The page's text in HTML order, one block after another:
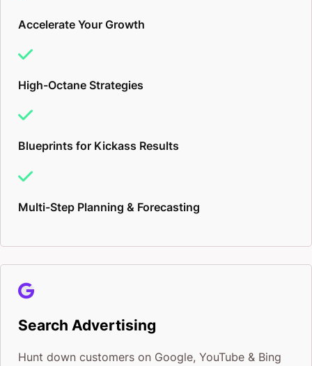
Accelerate Your Growth
High-Octane Strategies
Blueprints for Kickass Results
Multi-Step Planning & Forecasting
Search Advertising
Hunt down customers on Google, YouTube & Bing